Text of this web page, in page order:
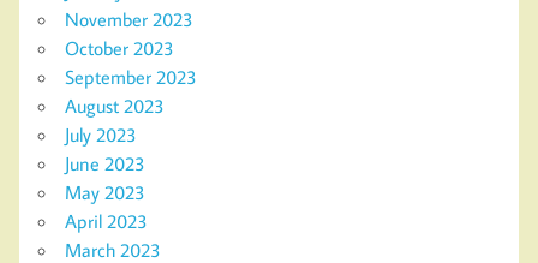
November 2023
October 2023
September 2023
August 2023
July 2023
June 2023
May 2023
April 2023
March 2023